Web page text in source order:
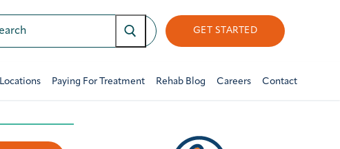
GET STARTED
Locations Paying For Treatment Rehab Blog Careers Contact